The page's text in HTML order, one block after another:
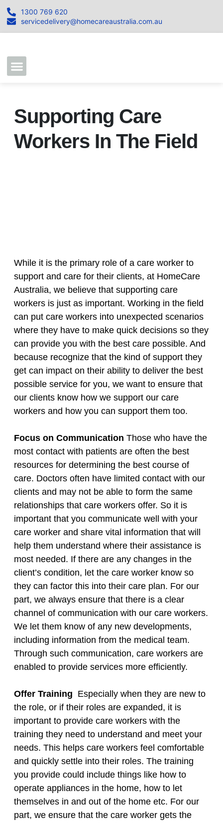
1300 769 620
servicedelivery@homecareaustralia.com.au
Supporting Care
Workers In The Field
While it is the primary role of a care worker to
support and care for their clients, at HomeCare
Australia, we believe that supporting care
workers is just as important. Working in the field
can put care workers into unexpected scenarios
where they have to make quick decisions so they
can provide you with the best care possible. And
because recognize that the kind of support they
get can impact on their ability to deliver the best
possible service for you, we want to ensure that
our clients know how we support our care
workers and how you can support them too.
Focus on Communication Those who have the
most contact with patients are often the best
resources for determining the best course of
care. Doctors often have limited contact with our
clients and may not be able to form the same
relationships that care workers offer. So it is
important that you communicate well with your
care worker and share vital information that will
help them understand where their assistance is
most needed. If there are any changes in the
client’s condition, let the care worker know so
they can factor this into their care plan. For our
part, we always ensure that there is a clear
channel of communication with our care workers.
We let them know of any new developments,
including information from the medical team.
Through such communication, care workers are
enabled to provide services more efficiently.
Offer Training Especially when they are new to
the role, or if their roles are expanded, it is
important to provide care workers with the
training they need to understand and meet your
needs. This helps care workers feel comfortable
and quickly settle into their roles. The training
you provide could include things like how to
operate appliances in the home, how to let
themselves in and out of the home etc. For our
part, we ensure that the care worker gets the